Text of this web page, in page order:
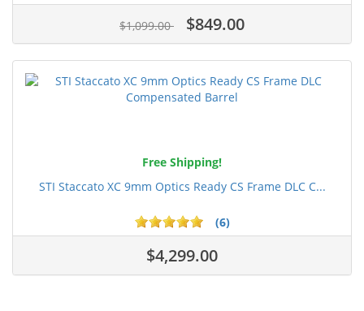
$1,099.00 $849.00
Free Shipping!
STI Staccato XC 9mm Optics Ready CS Frame DLC C...
(6)
$4,299.00